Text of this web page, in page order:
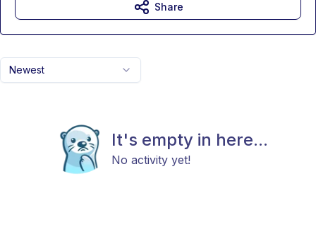
Newest
It's empty in here...
No activity yet!
Share